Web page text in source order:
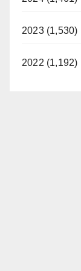
2023 (1,530)
2022 (1,192)